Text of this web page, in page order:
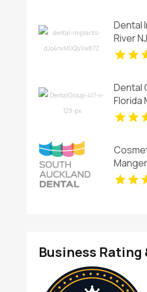
Dental
River NJ
Dental
Florida
Offers
AK
Business Rating